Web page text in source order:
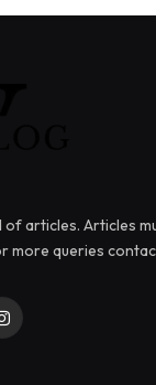
of articles. Articles
more queries
Instagram